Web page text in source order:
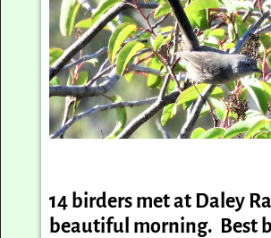
14 birders met at Daley
beautiful morning. Best